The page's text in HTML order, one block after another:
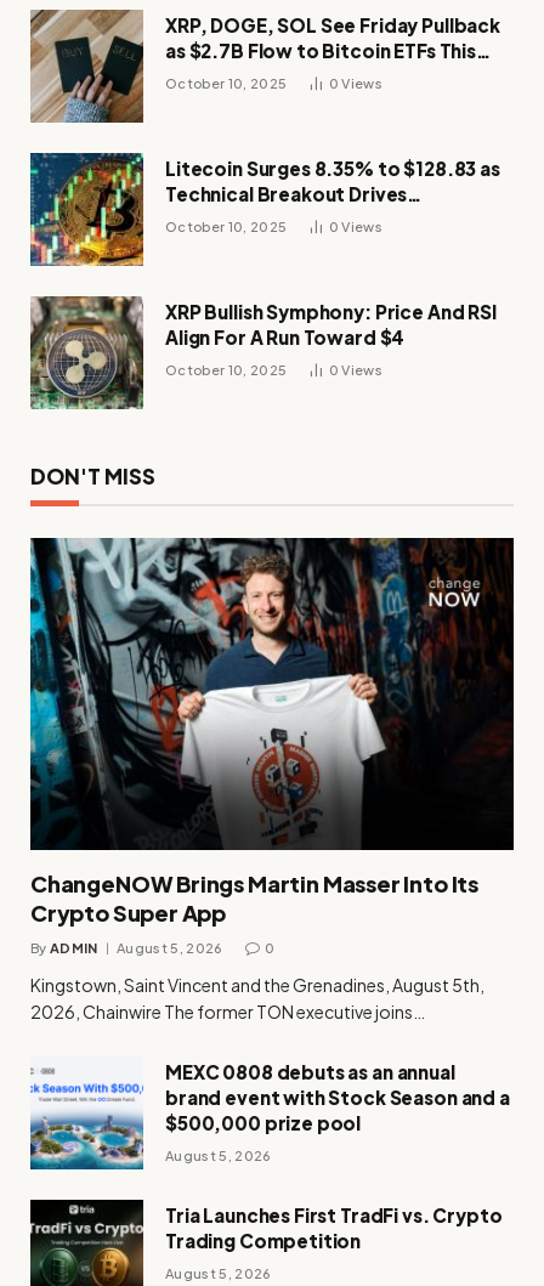
XRP, DOGE, SOL See Friday Pullback
as $2.7B Flow to Bitcoin ETFs This
Week
October 10, 2025 0Views
Litecoin Surges 8.35% to $128.83 as
Technical Breakout Drives
Momentum
October 10, 2025 0Views
XRP Bullish Symphony: Price And RSI
Align For A Run Toward $4
October 10, 2025 0Views
DON'T MISS
ChangeNOW Brings Martin Masser Into Its
Crypto Super App
By ADMIN August 5, 2026 0
Kingstown, Saint Vincent and the Grenadines, August 5th,
2026, Chainwire The former TON executive joins…
MEXC 0808 debuts as an annual
brand event with Stock Season and a
$500,000 prize pool
August 5, 2026
Tria Launches First TradFi vs. Crypto
Trading Competition
August 5, 2026